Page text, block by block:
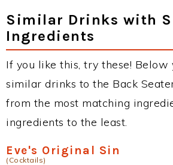
Similar Drinks with
Ingredients
If you like this, try these! Below
similar drinks to the Back
from the most matching
ingredients to the least.
Eve's Original Sin
(Cocktails)